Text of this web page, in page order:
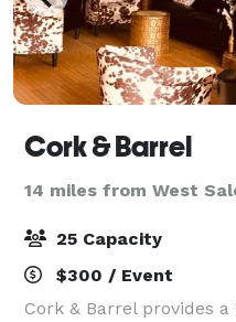
Cork & Barrel
14 miles from West
25 Capacity
$300 / Event
Cork & Barrel provides